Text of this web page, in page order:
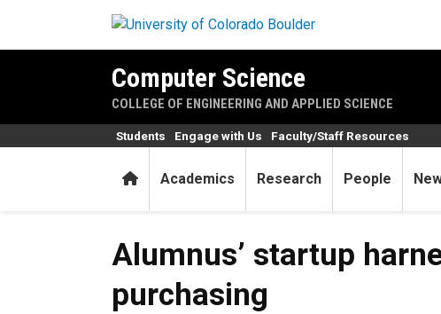
Computer Science
COLLEGE OF ENGINEERING AND APPLIED SCIENCE
HomeAcademics Research People
Students Engage with Us Faculty/Staff Resources
Alumnus’ startup
purchasing